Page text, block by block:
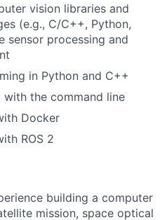
vision libraries and
(e.g., C/C++, Python,
sensor processing and
in Python and C++
the command line
Docker
ROS 2
building a computer
mission, space optical